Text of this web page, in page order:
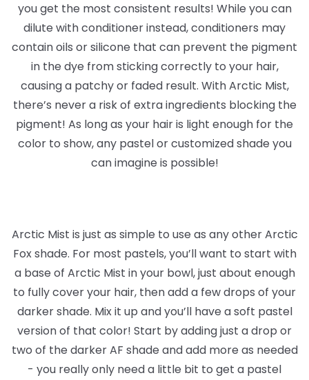
you get the most consistent results! While you can
dilute with conditioner instead, conditioners may
contain oils or silicone that can prevent the pigment
in the dye from sticking correctly to your hair,
causing a patchy or faded result. With Arctic Mist,
there’s never a risk of extra ingredients blocking the
pigment! As long as your hair is light enough for the
color to show, any pastel or customized shade you
can imagine is possible!
Arctic Mist is just as simple to use as any other Arctic
Fox shade. For most pastels, you’ll want to start with
a base of Arctic Mist in your bowl, just about enough
to fully cover your hair, then add a few drops of your
darker shade. Mix it up and you’ll have a soft pastel
version of that color! Start by adding just a drop or
two of the darker AF shade and add more as needed
- you really only need a little bit to get a pastel